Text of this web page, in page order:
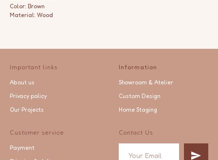
Color: Brown
Material: Wood
Important links
About us
Privacy policy
Our Projects
Information
Showroom & Atelier
Custom Design
Home Staging
Customer service
Payment
Contact Us